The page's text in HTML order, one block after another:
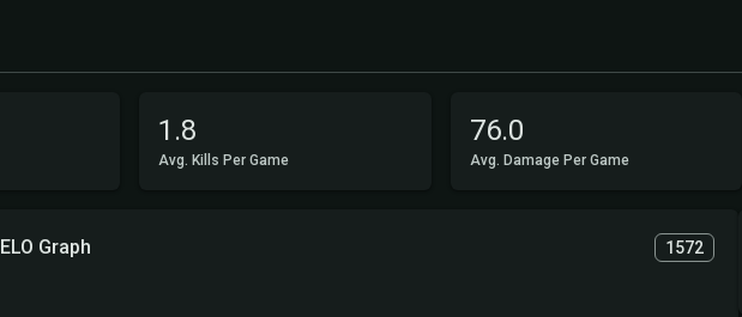
1.8
Avg. Kills Per Game
76.0
Avg. Damage Per Game
ELO Graph 1572